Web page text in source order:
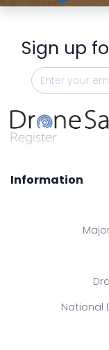
Sign up
Information
National